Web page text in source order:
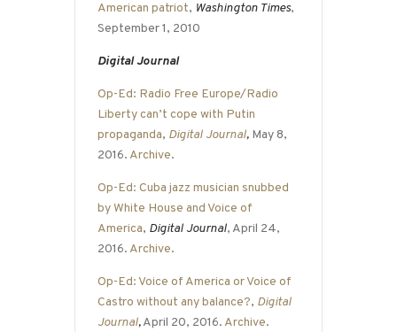
American patriot, Washington Times,
September 1, 2010
Digital Journal
Op-Ed: Radio Free Europe/Radio
Liberty can’t cope with Putin
propaganda, Digital Journal, May 8,
2016. Archive.
Op-Ed: Cuba jazz musician snubbed
by White House and Voice of
America, Digital Journal, April 24,
2016. Archive.
Op-Ed: Voice of America or Voice of
Castro without any balance?, Digital
Journal,April 20, 2016. Archive.